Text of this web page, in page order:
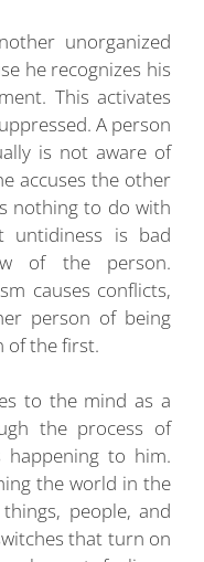
unorganized
he recognizes his
This activates
A person
is not aware of
accuses the other
nothing to do with
untidiness is bad
of the person.
causes conflicts,
person of being
of the first.
to the mind as a
the process of
happening to him.
the world in the
people, and
that turn on